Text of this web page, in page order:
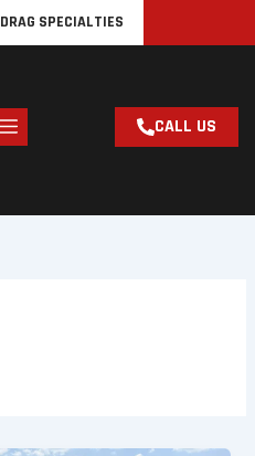
DRAG SPECIALTIES
CALL US